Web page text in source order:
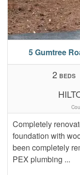
5 Gumtree
Completely
foundation with
been completely
PEX plumbing ...
2 BEDS